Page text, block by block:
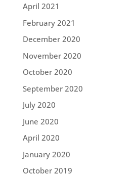
April 2021
February 2021
December 2020
November 2020
October 2020
September 2020
July 2020
June 2020
April 2020
January 2020
October 2019